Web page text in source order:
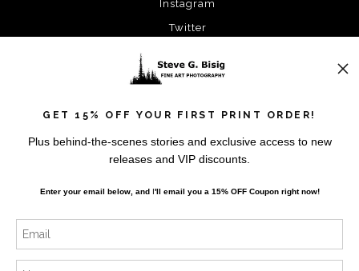
Instagram
Twitter
SIGN UP
I’d like to receive exclusive discounts and the latest
GET 15% OFF YOUR FIRST PRINT ORDER!
Plus behind-the-scenes stories and exclusive access to new
releases and VIP discounts.
Enter your email below, andI'll email you a 15% OFF Coupon right now!